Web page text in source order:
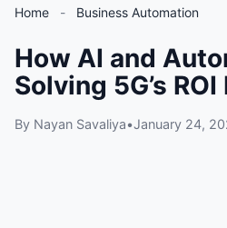
Home - Business Automation
How AI and
Solving 5G’s
By Nayan Savaliya•January 24,